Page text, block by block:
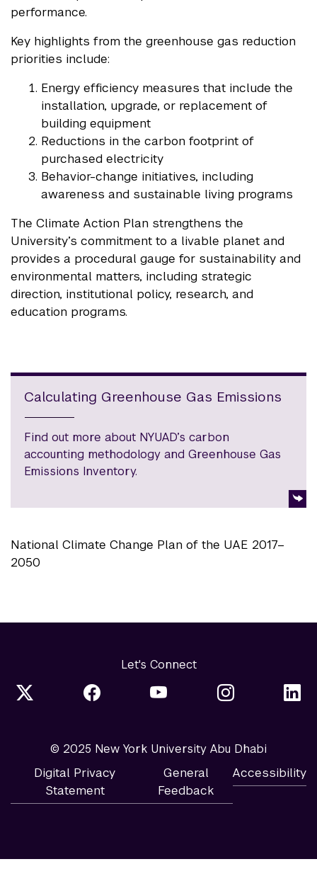
performance.
Key highlights from the greenhouse gas reduction
priorities include:
Energy efficiency measures that include the
installation, upgrade, or replacement of
building equipment
Reductions in the carbon footprint of
purchased electricity
Behavior-change initiatives, including
awareness and sustainable living programs
The Climate Action Plan strengthens the
University’s commitment to a livable planet and
provides a procedural gauge for sustainability and
environmental matters, including strategic
direction, institutional policy, research, and
education programs.
Calculating Greenhouse Gas Emissions
Find out more about NYUAD’s carbon
accounting methodology and Greenhouse Gas
Emissions Inventory.
National Climate Change Plan of the UAE 2017–
2050
Let's Connect
© 2025 New York University Abu Dhabi
Digital Privacy
Statement
General
Feedback
Accessibility